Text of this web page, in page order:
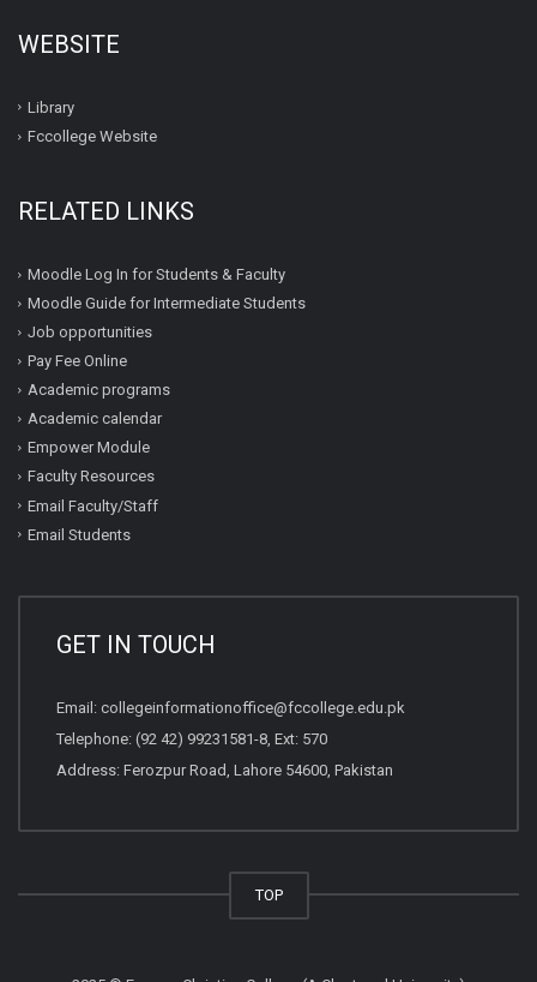
WEBSITE
Library
Fccollege Website
RELATED LINKS
Moodle Log In for Students & Faculty
Moodle Guide for Intermediate Students
Job opportunities
Pay Fee Online
Academic programs
Academic calendar
Empower Module
Faculty Resources
Email Faculty/Staff
Email Students
GET IN TOUCH
Email: collegeinformationoffice@fccollege.edu.pk
Telephone: (92 42) 99231581-8, Ext: 570
Address: Ferozpur Road, Lahore 54600, Pakistan
TOP